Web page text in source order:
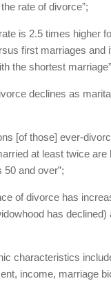
rate of divorce”;
is 2.5 times higher
first marriages and
the shortest
declines as
[of those] ever-
at least twice are
50 and over”;
of divorce has
has declined)
characteristics
income, marriage